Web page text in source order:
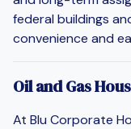
federal buildings
convenience and
Oil and Gas
At Blu Corporate